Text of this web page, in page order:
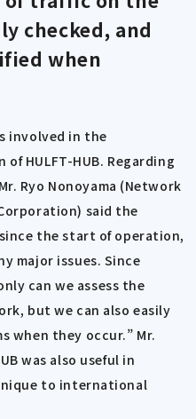
checked, and
when
involved in the
HULFT-HUB. Regarding
Ryo Nonoyama (Network
said the
the start of operation,
major issues. Since
can we assess the
but we can also easily
when they occur.” Mr.
was also useful in
to international